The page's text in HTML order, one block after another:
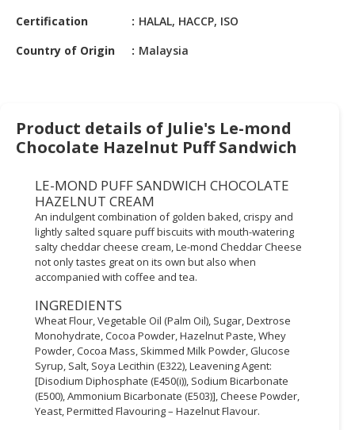
DEALER
MACHINERY,
TOOLS
BUSINESS
PROFESSIONAL
SERVICES
CONSUMER
LIFESTYLE
RETAILER,
WHOLESALER
DEALER
TRAVEL,
TRANSPORT
Certification
HALAL, HACCP, ISO
Country of Origin
Malaysia
Product details of Julie's Le-mond
Chocolate Hazelnut Puff Sandwich
LE-MOND PUFF SANDWICH CHOCOLATE
HAZELNUT CREAM
An indulgent combination of golden baked, crispy and
lightly salted square puff biscuits with mouth-watering
salty cheddar cheese cream, Le-mond Cheddar Cheese
not only tastes great on its own but also when
accompanied with coffee and tea.
INGREDIENTS
Wheat Flour, Vegetable Oil (Palm Oil), Sugar, Dextrose
Monohydrate, Cocoa Powder, Hazelnut Paste, Whey
Powder, Cocoa Mass, Skimmed Milk Powder, Glucose
Syrup, Salt, Soya Lecithin (E322), Leavening Agent:
[Disodium Diphosphate (E450(i)), Sodium Bicarbonate
(E500), Ammonium Bicarbonate (E503)], Cheese Powder,
Yeast, Permitted Flavouring – Hazelnut Flavour.